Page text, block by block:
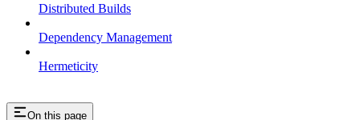
Distributed Builds
Dependency Management
Hermeticity
On this page